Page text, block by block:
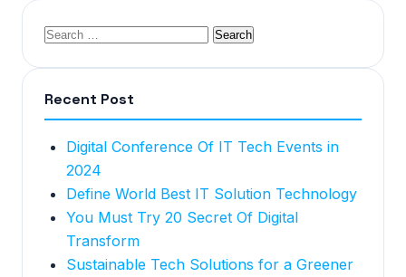
Recent Post
Digital Conference Of IT Tech Events in
2024
Define World Best IT Solution Technology
You Must Try 20 Secret Of Digital
Transform
Sustainable Tech Solutions for a Greener